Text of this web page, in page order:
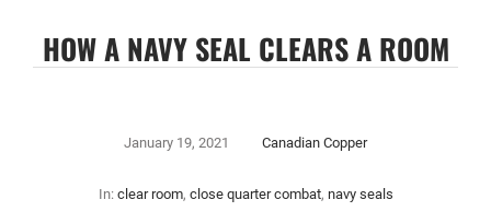
HOW A NAVY SEAL CLEARS A ROOM
January 19, 2021 Canadian Copper
In: clear room, close quarter combat, navy seals